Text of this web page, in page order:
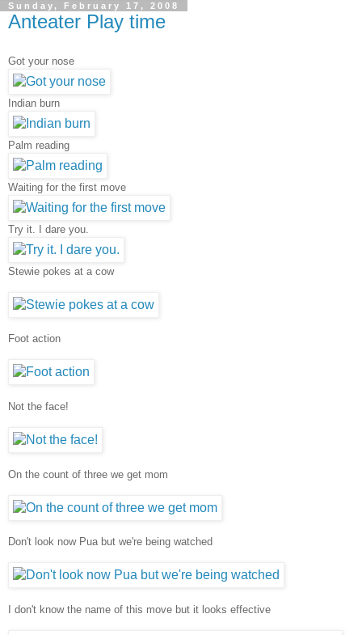
Sunday, February 17, 2008
Anteater Play time
Got your nose
Indian burn
Palm reading
Waiting for the first move
Try it. I dare you.
Stewie pokes at a cow
Foot action
Not the face!
On the count of three we get mom
Don't look now Pua but we're being watched
I don't know the name of this move but it looks effective